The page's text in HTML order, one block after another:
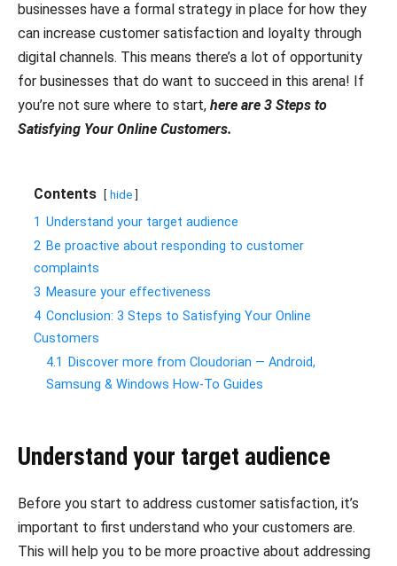
businesses have a formal strategy in place for how they
can increase customer satisfaction and loyalty through
digital channels. This means there’s a lot of opportunity
for businesses that do want to succeed in this arena! If
you’re not sure where to start, here are 3 Steps to
Satisfying Your Online Customers.
Contents hide
1 Understand your target audience
2 Be proactive about responding to customer
complaints
3 Measure your effectiveness
4 Conclusion: 3 Steps to Satisfying Your Online
Customers
4.1
Discover more from Cloudorian — Android,
Samsung & Windows How-To Guides
Understand your target audience
Before you start to address customer satisfaction, it’s
important to first understand who your customers are.
This will help you to be more proactive about addressing